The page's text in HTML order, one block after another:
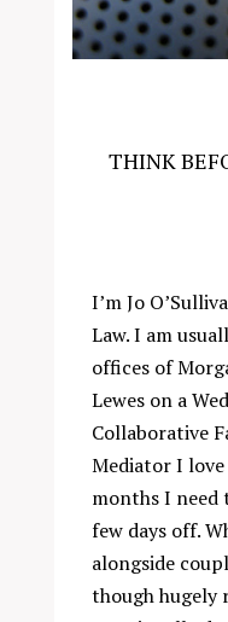
THINK
I’m Jo
Law. I am
offices of
Lewes on a
Collaborative
Mediator I
months I need
few days off.
alongside
though hugely